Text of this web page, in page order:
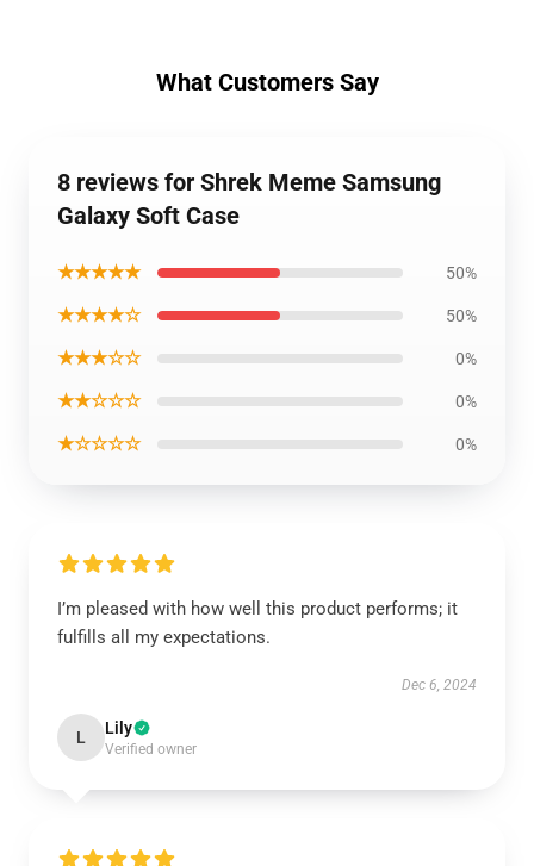
What Customers Say
8 reviews for Shrek Meme Samsung
Galaxy Soft Case
★★★★★ 50%
★★★★☆ 50%
★★★☆☆ 0%
★★☆☆☆ 0%
★☆☆☆☆ 0%
I’m pleased with how well this product performs; it
fulfills all my expectations.
Dec 6, 2024
L Lily
Verified owner